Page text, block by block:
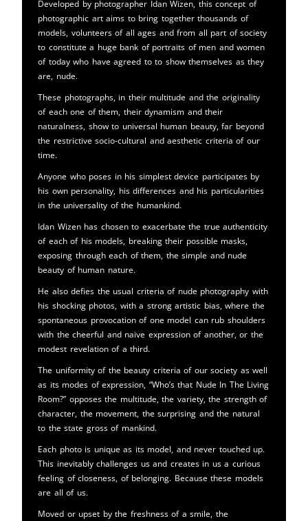
Developed by photographer Idan Wizen, this concept of
photographic art aims to bring together thousands of
models, volunteers of all ages and from all part of society
to constitute a huge bank of portraits of men and women
of today who have agreed to to show themselves as they
are, nude.
These photographs, in their multitude and the originality
of each one of them, their dynamism and their
naturalness, show to universal human beauty, far beyond
the restrictive socio-cultural and aesthetic criteria of our
time.
Anyone who poses in his simplest device participates by
his own personality, his differences and his particularities
in the universality of the humankind.
Idan Wizen has chosen to exacerbate the true authenticity
of each of his models, breaking their possible masks,
exposing through each of them, the simple and nude
beauty of human nature.
He also defies the usual criteria of nude photography with
his shocking photos, with a strong artistic bias, where the
spontaneous provocation of one model can rub shoulders
with the cheerful and naive expression of another, or the
modest revelation of a third.
The uniformity of the beauty criteria of our society as well
as its modes of expression, “Who’s that Nude In The Living
Room?” opposes the multitude, the variety, the strength of
character, the movement, the surprising and the natural
to the state gross of mankind.
Each photo is unique as its model, and never touched up.
This inevitably challenges us and creates in us a curious
feeling of closeness, of belonging. Because these models
are all of us.
Moved or upset by the freshness of a smile, the